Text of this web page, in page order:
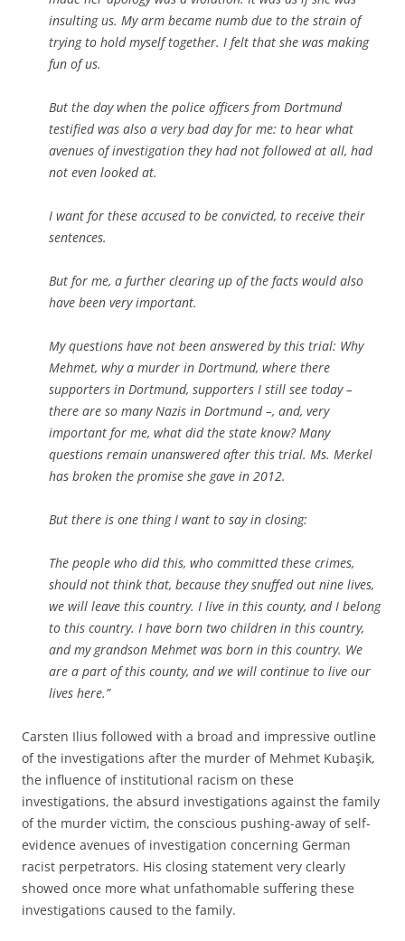
insulting us. My arm became numb due to the strain of
trying to hold myself together. I felt that she was making
fun of us.
But the day when the police officers from Dortmund
testified was also a very bad day for me: to hear what
avenues of investigation they had not followed at all, had
not even looked at.
I want for these accused to be convicted, to receive their
sentences.
But for me, a further clearing up of the facts would also
have been very important.
My questions have not been answered by this trial: Why
Mehmet, why a murder in Dortmund, where there
supporters in Dortmund, supporters I still see today –
there are so many Nazis in Dortmund –, and, very
important for me, what did the state know? Many
questions remain unanswered after this trial. Ms. Merkel
has broken the promise she gave in 2012.
But there is one thing I want to say in closing:
The people who did this, who committed these crimes,
should not think that, because they snuffed out nine lives,
we will leave this country. I live in this county, and I belong
to this country. I have born two children in this country,
and my grandson Mehmet was born in this country. We
are a part of this county, and we will continue to live our
lives here.”
Carsten Ilius followed with a broad and impressive outline
of the investigations after the murder of Mehmet Kubaşik,
the influence of institutional racism on these
investigations, the absurd investigations against the family
of the murder victim, the conscious pushing-away of self-
evidence avenues of investigation concerning German
racist perpetrators. His closing statement very clearly
showed once more what unfathomable suffering these
investigations caused to the family.